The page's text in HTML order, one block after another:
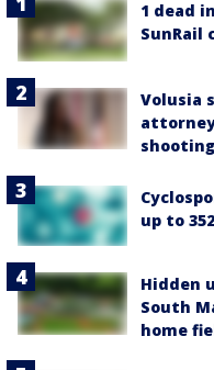
1 dead
SunRail
Volusia
up to
Hidden
South
home